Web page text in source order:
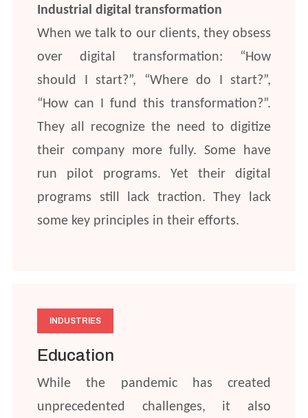
Industrial digital transformation
When we talk to our clients, they obsess
over digital transformation: “How
should I start?”, “Where do I start?”,
“How can I fund this transformation?”.
They all recognize the need to digitize
their company more fully. Some have
run pilot programs. Yet their digital
programs still lack traction. They lack
some key principles in their efforts.
INDUSTRIES
Education
While the pandemic has created
unprecedented challenges, it also